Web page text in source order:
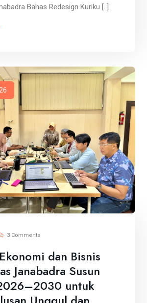
Bahas Redesign Kuriku [..]
3 Comments
dan Bisnis
Janabadra Susun
untuk